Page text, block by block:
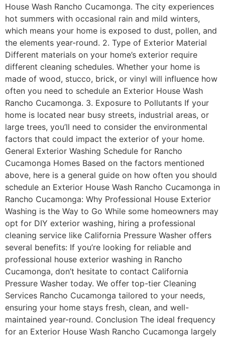
House Wash Rancho Cucamonga. The city experiences
hot summers with occasional rain and mild winters,
which means your home is exposed to dust, pollen, and
the elements year-round. 2. Type of Exterior Material
Different materials on your home’s exterior require
different cleaning schedules. Whether your home is
made of wood, stucco, brick, or vinyl will influence how
often you need to schedule an Exterior House Wash
Rancho Cucamonga. 3. Exposure to Pollutants If your
home is located near busy streets, industrial areas, or
large trees, you’ll need to consider the environmental
factors that could impact the exterior of your home.
General Exterior Washing Schedule for Rancho
Cucamonga Homes Based on the factors mentioned
above, here is a general guide on how often you should
schedule an Exterior House Wash Rancho Cucamonga in
Rancho Cucamonga: Why Professional House Exterior
Washing is the Way to Go While some homeowners may
opt for DIY exterior washing, hiring a professional
cleaning service like California Pressure Washer offers
several benefits: If you’re looking for reliable and
professional house exterior washing in Rancho
Cucamonga, don’t hesitate to contact California
Pressure Washer today. We offer top-tier Cleaning
Services Rancho Cucamonga tailored to your needs,
ensuring your home stays fresh, clean, and well-
maintained year-round. Conclusion The ideal frequency
for an Exterior House Wash Rancho Cucamonga largely